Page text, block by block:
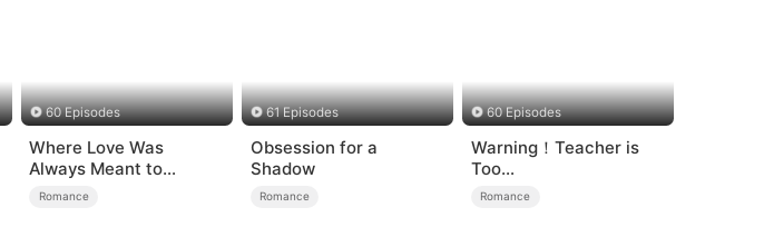
60 Episodes
Where Love Was
Always Meant to
Be（DUBBED）
Romance
61 Episodes
Obsession for a
Shadow
Romance
60 Episodes
Warning！Teacher is
Too
Tempting（DUBBED）
Romance